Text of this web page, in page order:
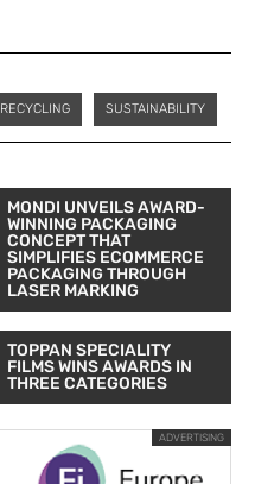
RECYCLING SUSTAINABILITY
MONDI UNVEILS AWARD-
WINNING PACKAGING
CONCEPT THAT
SIMPLIFIES ECOMMERCE
PACKAGING THROUGH
LASER MARKING
TOPPAN SPECIALITY
FILMS WINS AWARDS IN
THREE CATEGORIES
ADVERTISING